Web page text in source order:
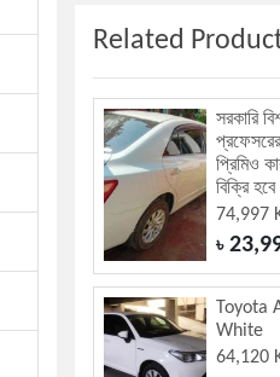
Related
সরকারি
প্রিমিও
বিক্রি হবে
74,997
৳
Toyota
White
64,120